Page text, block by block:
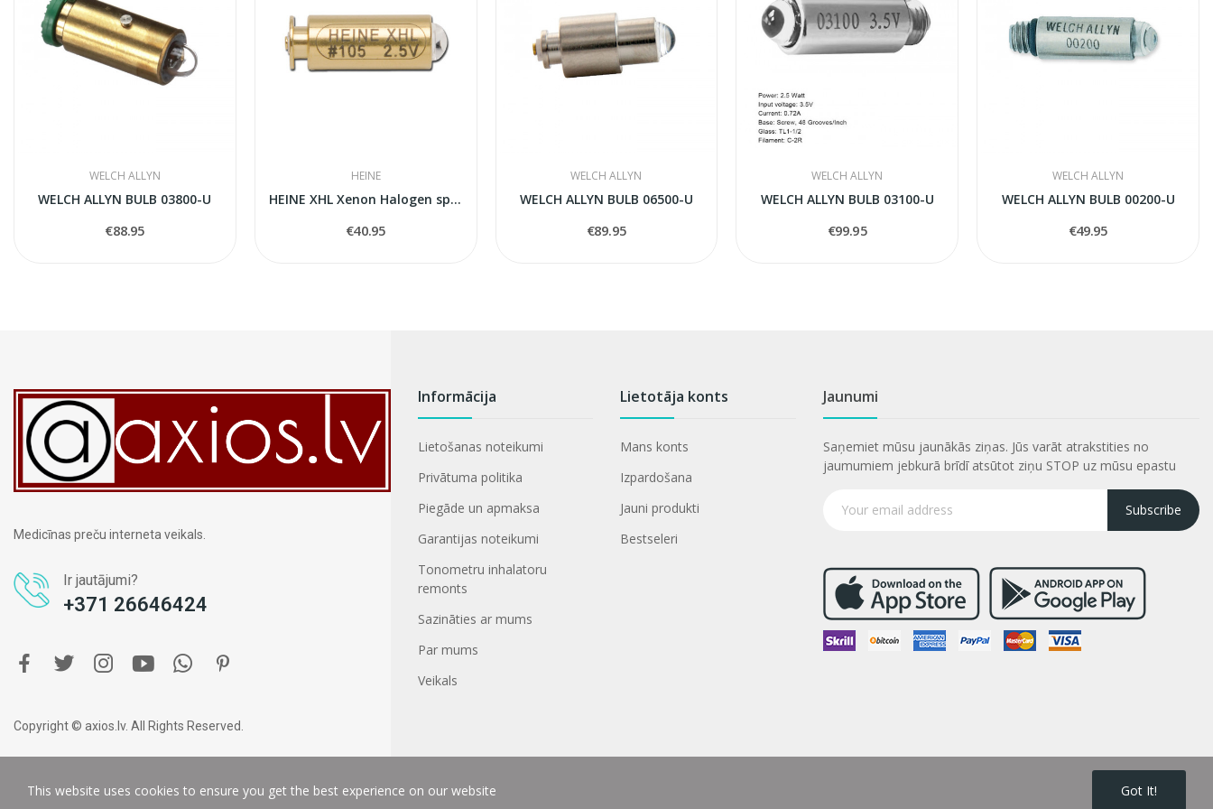
WELCH ALLYN
WELCH ALLYN BULB 03800-U
€88.95
HEINE
HEINE XHL Xenon Halogen spare bulb 105
€40.95
WELCH ALLYN
WELCH ALLYN BULB 06500-U
€89.95
WELCH ALLYN
WELCH ALLYN BULB 03100-U
€99.95
WELCH ALLYN
WELCH ALLYN BULB 00200-U
€49.95
Medicīnas preču interneta veikals.
Ir jautājumi?
+371 26646424
Informācija
Lietošanas noteikumi
Privātuma politika
Piegāde un apmaksa
Garantijas noteikumi
Tonometru inhalatoru
remonts
Sazināties ar mums
Par mums
Veikals
Lietotāja konts
Mans konts
Izpardošana
Jauni produkti
Bestseleri
Jaunumi
Saņemiet mūsu jaunākās ziņas. Jūs varāt atrakstities no
jaumumiem jebkurā brīdī atsūtot ziņu STOP uz mūsu epastu
Subscribe
Copyright © axios.lv. All Rights Reserved.
This website uses cookies to ensure you get the best experience on our website Got It!